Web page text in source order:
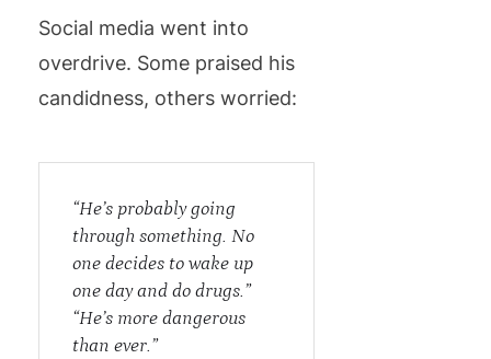
Social media went into
overdrive. Some praised his
candidness, others worried:
“He’s probably going
through something. No
one decides to wake up
one day and do drugs.”
“He’s more dangerous
than ever.”